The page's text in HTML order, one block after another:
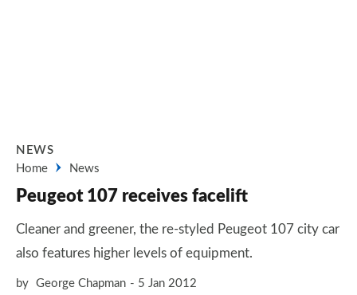
NEWS
Home
News
Peugeot 107 receives facelift
Cleaner and greener, the re-styled Peugeot 107 city car
also features higher levels of equipment.
by George Chapman 5 Jan 2012